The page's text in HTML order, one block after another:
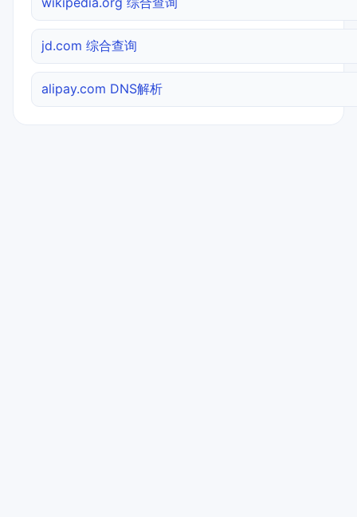
jd.com 综合查询
alipay.com DNS解析